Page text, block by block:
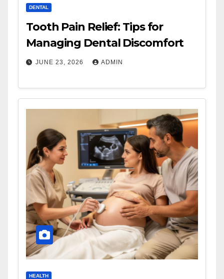
DENTAL
Tooth Pain Relief: Tips for
Managing Dental Discomfort
JUNE 23, 2026 ADMIN
HEALTH